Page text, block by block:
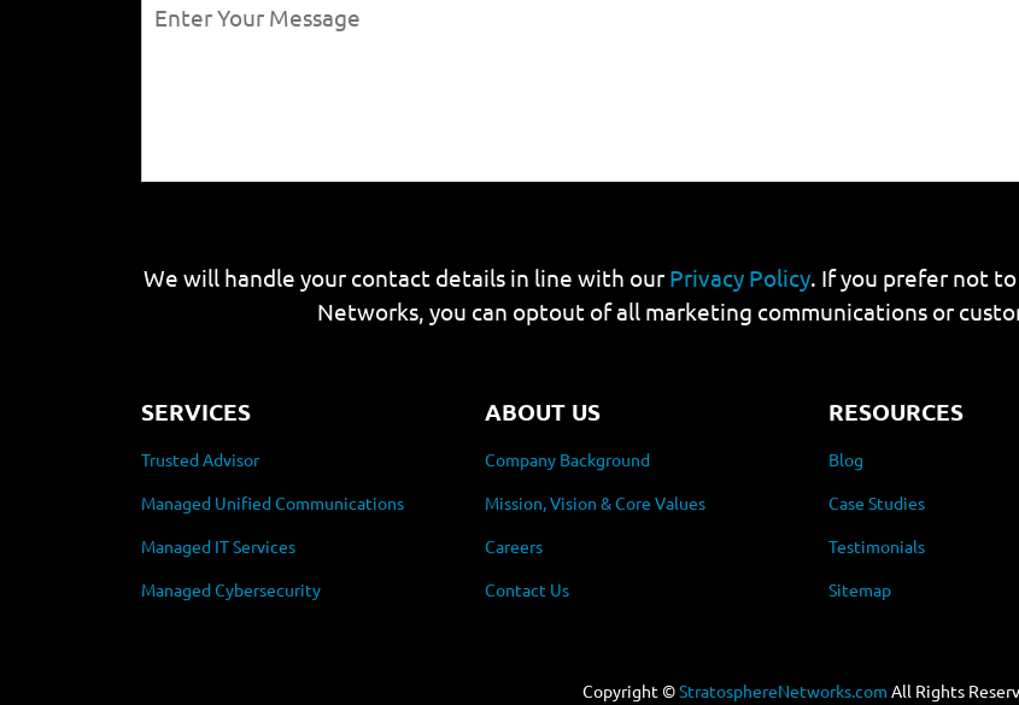
We will handle your contact details in line with our Privacy Policy. If you prefer not
Networks, you can optout of all marketing communications or
SERVICES
Trusted Advisor
Managed Unified Communications
Managed IT Services
Managed Cybersecurity
ABOUT US
Company Background
Mission, Vision & Core Values
Careers
Contact Us
RESOURCES
Blog
Case Studies
Testimonials
Sitemap
Copyright ©StratosphereNetworks.com All Rights